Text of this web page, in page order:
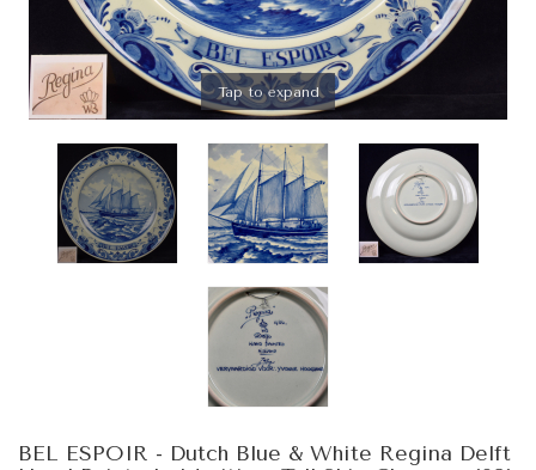
Tap to expand
BEL ESPOIR - Dutch Blue & White Regina Delft